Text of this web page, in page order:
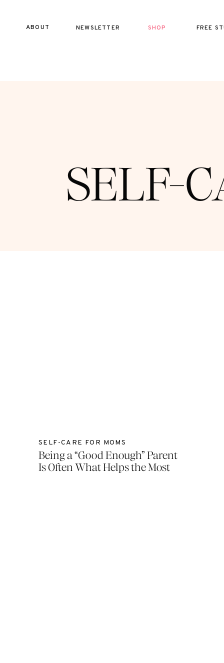
ABOUT SHOP
NEWSLETTER FREE
SELF-
SELF-CARE FOR MOMS
Being a “Good Enough” Parent
Is Often What Helps the Most